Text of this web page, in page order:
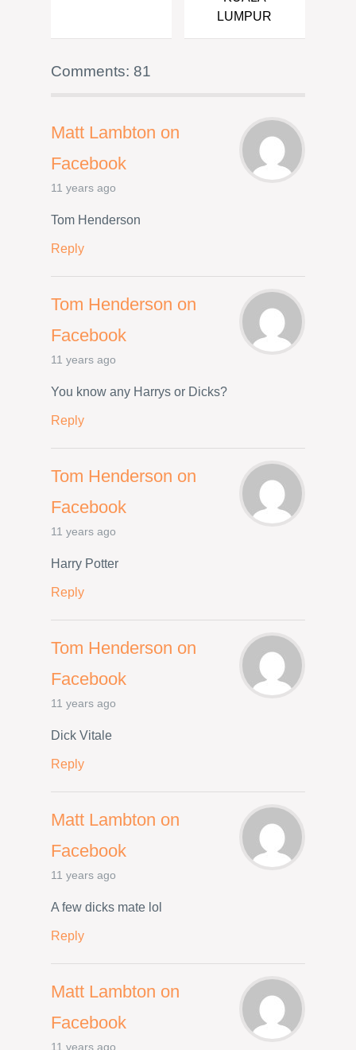
LUMPUR
Comments: 81
Matt Lambton on
Facebook
11 years ago
Tom Henderson
Reply
Tom Henderson on
Facebook
11 years ago
You know any Harrys or Dicks?
Reply
Tom Henderson on
Facebook
11 years ago
Harry Potter
Reply
Tom Henderson on
Facebook
11 years ago
Dick Vitale
Reply
Matt Lambton on
Facebook
11 years ago
A few dicks mate lol
Reply
Matt Lambton on
Facebook
11 years ago